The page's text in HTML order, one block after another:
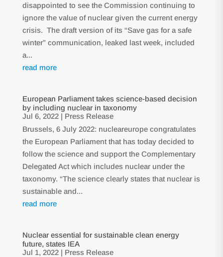
disappointed to see the Commission continuing to
ignore the value of nuclear given the current energy
crisis. The draft version of its “Save gas for a safe
winter” communication, leaked last week, included
a...
read more
European Parliament takes science-based decision
by including nuclear in taxonomy
Jul 6, 2022| Press Release
Brussels, 6 July 2022: nucleareurope congratulates
the European Parliament that has today decided to
follow the science and support the Complementary
Delegated Act which includes nuclear under the
taxonomy. “The science clearly states that nuclear is
sustainable and...
read more
Nuclear essential for sustainable clean energy
future, states IEA
Jul 1, 2022| Press Release